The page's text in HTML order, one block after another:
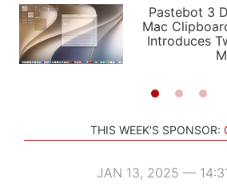
PODCASTS
SHORTCUTS
SETUPS
APPS
STORIES
Pastebot 3
Mac
Introduces
THIS WEEK'S SPONSOR:
JAN 13, 2025 —